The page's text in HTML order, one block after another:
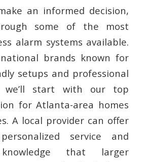
an informed decision,
some of the most
alarm systems available.
brands known for
setups and professional
we’ll start with our top
for Atlanta-area homes
A local provider can offer
service and
that larger